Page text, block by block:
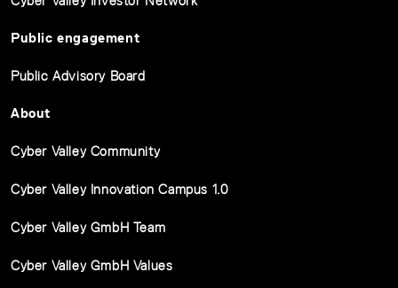
Public engagement
Public Advisory Board
About
Cyber Valley Community
Cyber Valley Innovation Campus 1.0
Cyber Valley GmbH Team
Cyber Valley GmbH Values